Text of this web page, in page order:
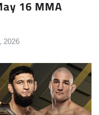
16 MMA
2026